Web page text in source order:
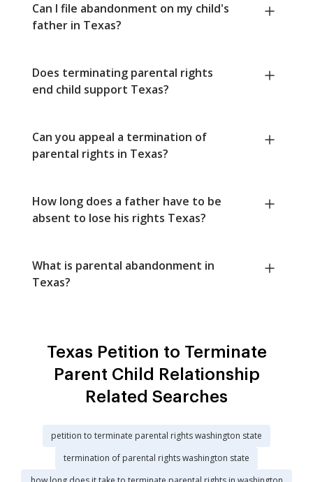
Can I file abandonment on my child's
father in Texas?
Does terminating parental rights
end child support Texas?
Can you appeal a termination of
parental rights in Texas?
How long does a father have to be
absent to lose his rights Texas?
What is parental abandonment in
Texas?
Texas Petition to Terminate
Parent Child Relationship
Related Searches
petition to terminate parental rights washington state
termination of parental rights washington state